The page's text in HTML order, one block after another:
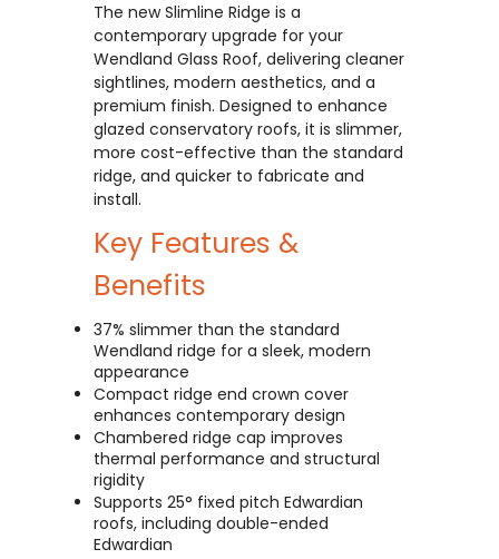
The new Slimline Ridge is a
contemporary upgrade for your
Wendland Glass Roof, delivering cleaner
sightlines, modern aesthetics, and a
premium finish. Designed to enhance
glazed conservatory roofs, it is slimmer,
more cost-effective than the standard
ridge, and quicker to fabricate and
install.
Key Features &
Benefits
37% slimmer than the standard
Wendland ridge for a sleek, modern
appearance
Compact ridge end crown cover
enhances contemporary design
Chambered ridge cap improves
thermal performance and structural
rigidity
Supports 25° fixed pitch Edwardian
roofs, including double-ended
Edwardian